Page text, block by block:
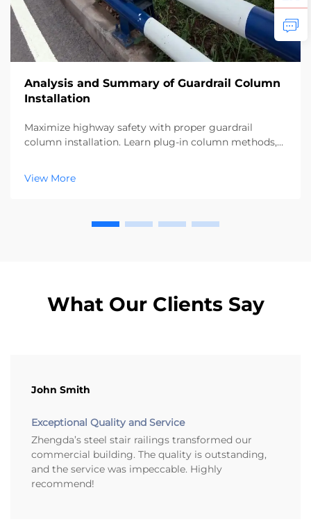
Analysis and Summary of Guardrail Column
Installation
Maximize highway safety with proper guardrail
column installation. Learn plug-in column methods,
compliance. Download the full guide now.
View More
What Our Clients Say
John Smith
Exceptional Quality and Service
Zhengda’s steel stair railings transformed our
commercial building. The quality is outstanding,
and the service was impeccable. Highly
recommend!